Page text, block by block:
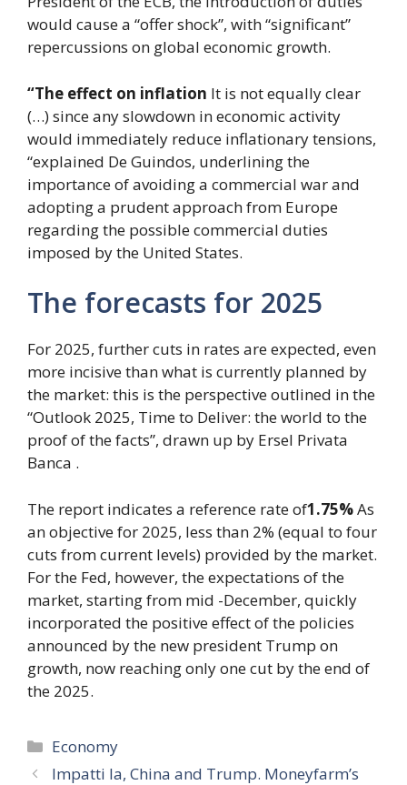
would cause a “offer shock”, with “significant”
repercussions on global economic growth.
“The effect on inflation It is not equally clear
(…) since any slowdown in economic activity
would immediately reduce inflationary tensions,
“explained De Guindos, underlining the
importance of avoiding a commercial war and
adopting a prudent approach from Europe
regarding the possible commercial duties
imposed by the United States.
The forecasts for 2025
For 2025, further cuts in rates are expected, even
more incisive than what is currently planned by
the market: this is the perspective outlined in the
“Outlook 2025, Time to Deliver: the world to the
proof of the facts”, drawn up by Ersel Privata
Banca .
The report indicates a reference rate of1.75%As
an objective for 2025, less than 2% (equal to four
cuts from current levels) provided by the market.
For the Fed, however, the expectations of the
market, starting from mid -December, quickly
incorporated the positive effect of the policies
announced by the new president Trump on
growth, now reaching only one cut by the end of
the 2025.
Categories
Economy
Impatti Ia, China and Trump. Moneyfarm’s